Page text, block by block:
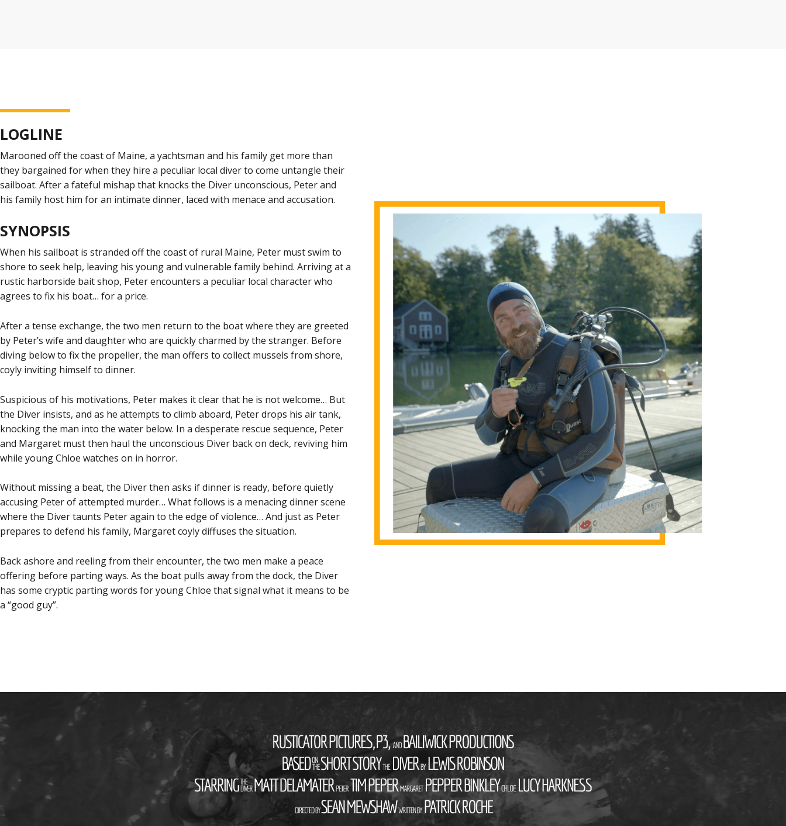
LOGLINE
Marooned off the coast of Maine, a yachtsman and his family get more than
they bargained for when they hire a peculiar local diver to come untangle their
sailboat. After a fateful mishap that knocks the Diver unconscious, Peter and
his family host him for an intimate dinner, laced with menace and accusation.
SYNOPSIS
When his sailboat is stranded off the coast of rural Maine, Peter must swim to
shore to seek help, leaving his young and vulnerable family behind. Arriving at a
rustic harborside bait shop, Peter encounters a peculiar local character who
agrees to fix his boat… for a price.
After a tense exchange, the two men return to the boat where they are greeted
by Peter’s wife and daughter who are quickly charmed by the stranger. Before
diving below to fix the propeller, the man offers to collect mussels from shore,
coyly inviting himself to dinner.
Suspicious of his motivations, Peter makes it clear that he is not welcome… But
the Diver insists, and as he attempts to climb aboard, Peter drops his air tank,
knocking the man into the water below. In a desperate rescue sequence, Peter
and Margaret must then haul the unconscious Diver back on deck, reviving him
while young Chloe watches on in horror.
Without missing a beat, the Diver then asks if dinner is ready, before quietly
accusing Peter of attempted murder… What follows is a menacing dinner scene
where the Diver taunts Peter again to the edge of violence… And just as Peter
prepares to defend his family, Margaret coyly diffuses the situation.
Back ashore and reeling from their encounter, the two men make a peace
offering before parting ways. As the boat pulls away from the dock, the Diver
has some cryptic parting words for young Chloe that signal what it means to be
a “good guy”.